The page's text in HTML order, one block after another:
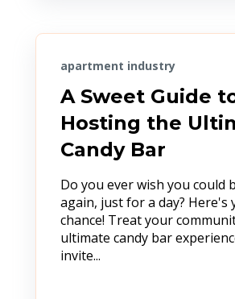
apartment industry
A Sweet Guide
Hosting the
Candy Bar
Do you ever wish you could
again, just for a day? Here's
chance! Treat your
ultimate candy bar
invite...